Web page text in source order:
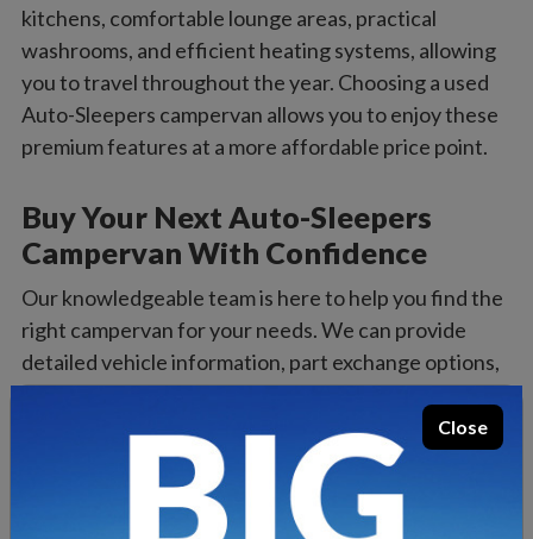
kitchens, comfortable lounge areas, practical
washrooms, and efficient heating systems, allowing
you to travel throughout the year. Choosing a used
Auto-Sleepers campervan allows you to enjoy these
premium features at a more affordable price point.
Buy Your Next Auto-Sleepers
Campervan With Confidence
Our knowledgeable team is here to help you find the
right campervan for your needs. We can provide
detailed vehicle information, part exchange options,
and flexible finance solutions to make your purchase
as straightforward as possible.
If you’d like to view a vehicle in person, visit our
dealership where you can explore our current stock
Close